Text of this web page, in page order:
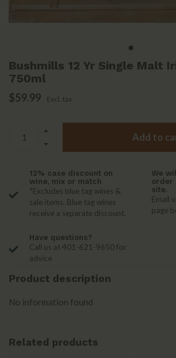
Bushmills 12 Yr Single Malt
750ml
$59.99 Excl. tax
Add to
12% case discount on
wine, mix or match
*Excludes blue tag wines &
sale items. Blue tag wines
receive a separate discount.
We
order
site.
Email
page
Have questions?
Call us at 401-621-9650 for
advice
Product description
No information found
Related products